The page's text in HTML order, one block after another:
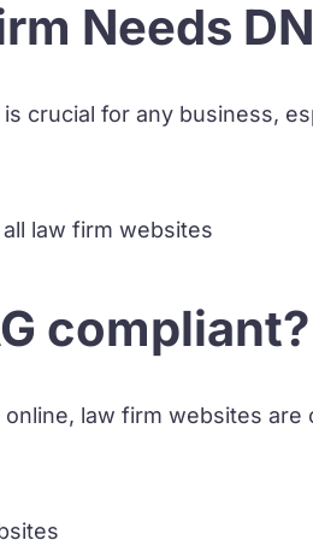
Needs
crucial for any business,
law firm websites